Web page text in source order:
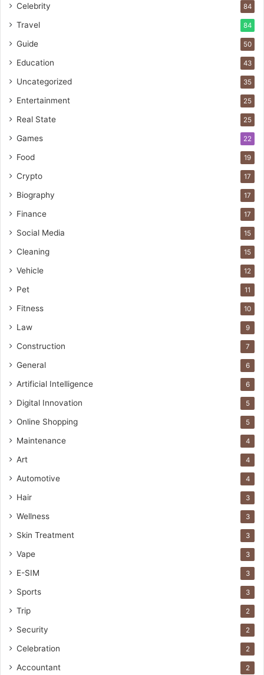
Celebrity 84
Travel 84
Guide 50
Education 43
Uncategorized 35
Entertainment 25
Real State 25
Games 22
Food 19
Crypto 17
Biography 17
Finance 17
Social Media 15
Cleaning 15
Vehicle 12
Pet 11
Fitness 10
Law 9
Construction 7
General 6
Artificial Intelligence 6
Digital Innovation 5
Online Shopping 5
Maintenance 4
Art 4
Automotive 4
Hair 3
Wellness 3
Skin Treatment 3
Vape 3
E-SIM 3
Sports 3
Trip 2
Security 2
Celebration 2
Accountant 2